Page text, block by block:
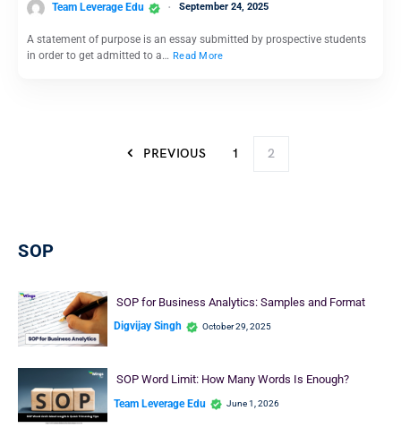
Team Leverage Edu September 24, 2025
A statement of purpose is an essay submitted by prospective students
in order to get admitted to a… Read More
PREVIOUS 1 2
SOP
SOP for Business Analytics: Samples and Format
Digvijay Singh October 29, 2025
SOP Word Limit: How Many Words Is Enough?
Team Leverage Edu June 1, 2026